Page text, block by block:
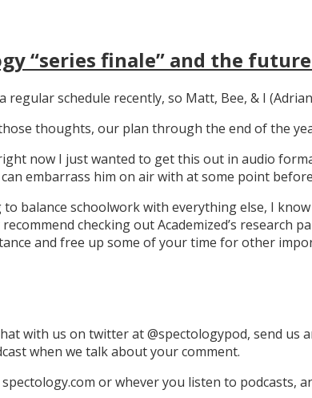
“series finale” and the
regular schedule recently, so Matt, Bee, & I
thoughts, our plan through the end of the
now I just wanted to get this out in audio
embarrass him on air with at some point
balance schoolwork with everything else, I
checking out Academized’s research
and free up some of your time for other
with us on twitter at @spectologypod, send us
when we talk about your comment.
or whever you listen to podcasts,